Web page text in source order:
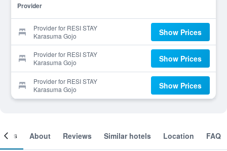
Provider
Provider for RESI STAY
Karasuma Gojo
Show Prices
Provider for RESI STAY
Karasuma Gojo
Show Prices
Provider for RESI STAY
Karasuma Gojo
Show Prices
About Reviews Similar hotels Location FAQ